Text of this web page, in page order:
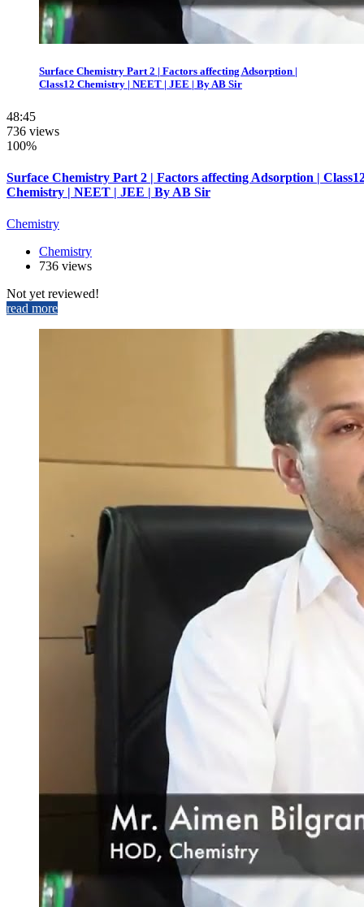
Surface Chemistry Part 2 | Factors affecting Adsorption |
Class12 Chemistry | NEET | JEE | By AB Sir
48:45
736 views
100%
Surface Chemistry Part 2 | Factors affecting Adsorption |
Chemistry | NEET | JEE | By AB Sir
Chemistry
Chemistry
736 views
Not yet reviewed!
read more